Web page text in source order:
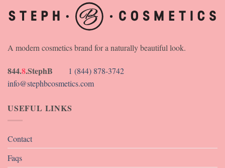
A modern cosmetics brand for a naturally beautiful look.
844.8.StephB 1 (844) 878-3742
info@stephbcosmetics.com
USEFUL LINKS
Contact
Faqs